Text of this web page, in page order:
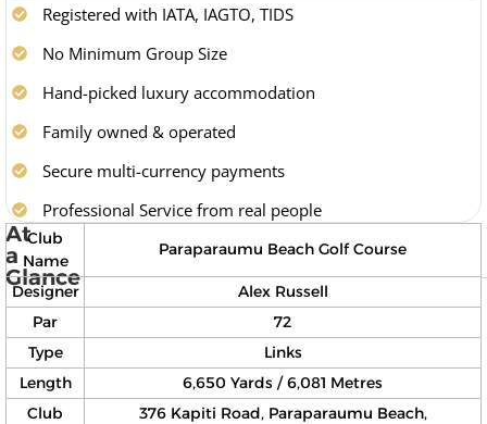
At
a
Glance
Club
Name
Paraparaumu Beach Golf Course
Designer
Alex Russell
Par
72
Type
Links
Length
6,650 Yards / 6,081 Metres
Club
376 Kapiti Road, Paraparaumu Beach,
Registered with IATA, IAGTO, TIDS
No Minimum Group Size
Hand-picked luxury accommodation
Family owned & operated
Secure multi-currency payments
Professional Service from real people